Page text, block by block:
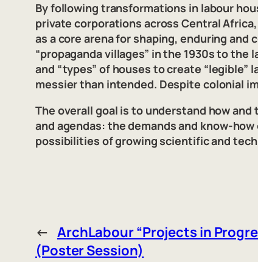
By following transformations in labour
private corporations across Central
as a core arena for shaping, enduring
“propaganda villages” in the 1930s to
and “types” of houses to create
messier than intended. Despite colonial
The overall goal is to understand how
and agendas: the demands and know-
possibilities of growing scientific and
← ArchLabour “Projects in
(Poster Session)